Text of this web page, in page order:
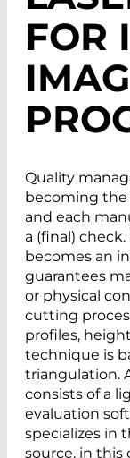
FOR
Quality
becoming the
and each
a (final)
becomes an
guarantees
or physical
cutting
profiles,
technique is
triangulation.
consists of a
evaluation
specializes in
source, in this